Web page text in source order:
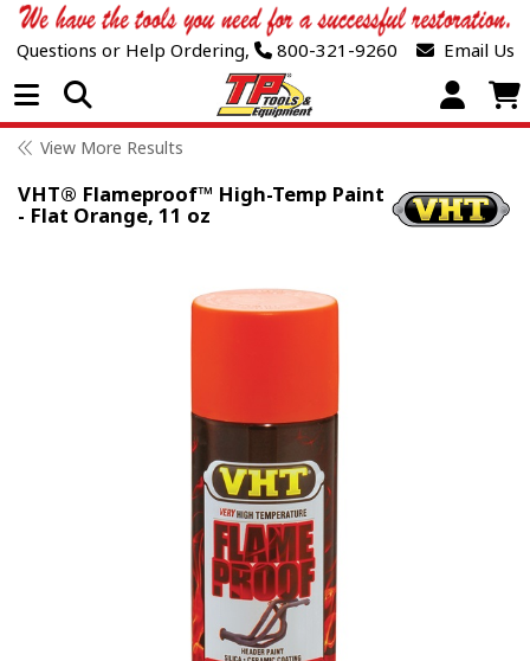
Questions or Help Ordering, 800-321-9260 Email Us
Open Menu
View More Results
VHT® Flameproof™ High-Temp Paint
- Flat Orange, 11 oz